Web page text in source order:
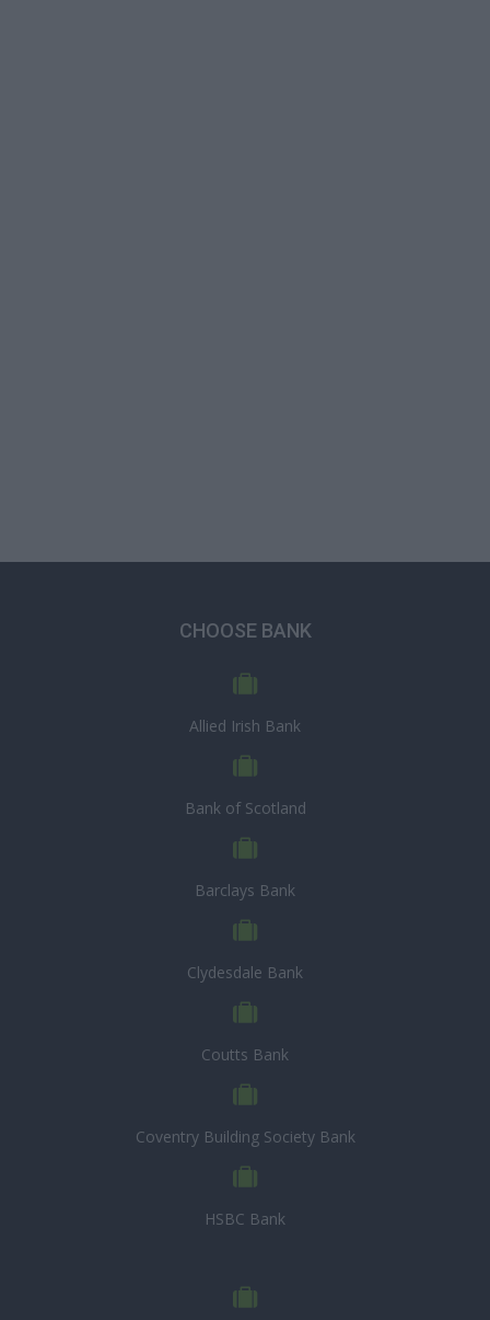
CHOOSE BANK
Allied Irish Bank
Bank of Scotland
Barclays Bank
Clydesdale Bank
Coutts Bank
Coventry Building Society Bank
HSBC Bank